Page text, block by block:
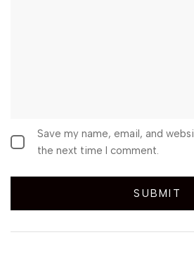
Save my name, email, and
the next time I comment.